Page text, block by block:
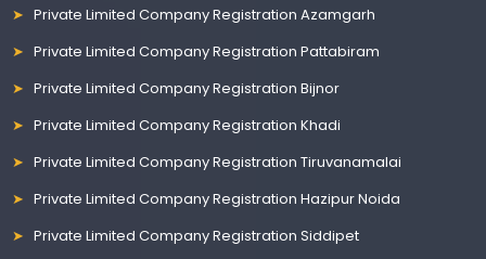
Private Limited Company Registration Azamgarh
Private Limited Company Registration Pattabiram
Private Limited Company Registration Bijnor
Private Limited Company Registration Khadi
Private Limited Company Registration Tiruvanamalai
Private Limited Company Registration Hazipur Noida
Private Limited Company Registration Siddipet